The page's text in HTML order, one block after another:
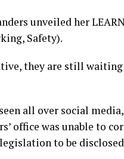
unveiled her
Safety).
they are still
all over social
office was unable to
to be